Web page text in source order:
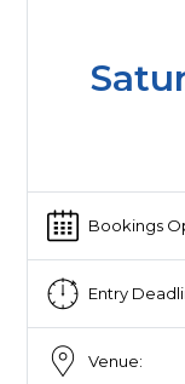
Bookings
Entry
Venue: